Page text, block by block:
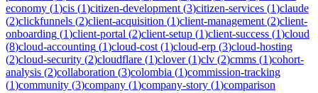
economy (1)cis (1)citizen-development (3)citizen-services (1)claude
(2)clickfunnels (2)client-acquisition (1)client-management (2)client-
onboarding (1)client-portal (2)client-setup (1)client-success (1)cloud
(8)cloud-accounting (1)cloud-cost (1)cloud-erp (3)cloud-hosting
(2)cloud-security (2)cloudflare (1)clover(1)clv (2)cmms (1)cohort-
analysis (2)collaboration (3)colombia (1)commission-tracking
(1)community (3)company (1)company-story (1)comparison